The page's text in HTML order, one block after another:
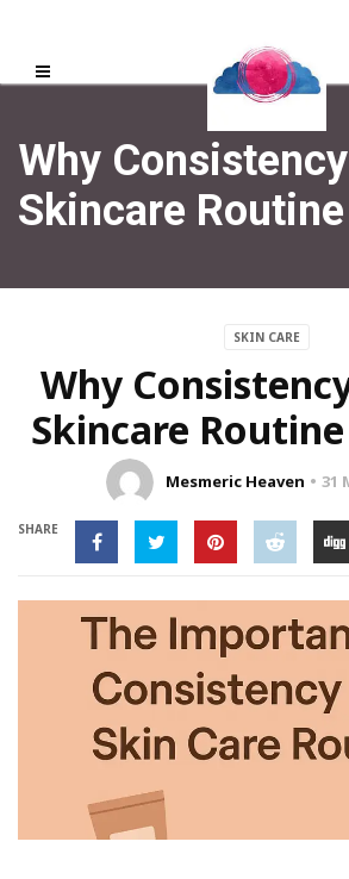
Why
Skincare
SKIN CARE
Why
Skincare
Mesmeric Heaven 31
SHARE